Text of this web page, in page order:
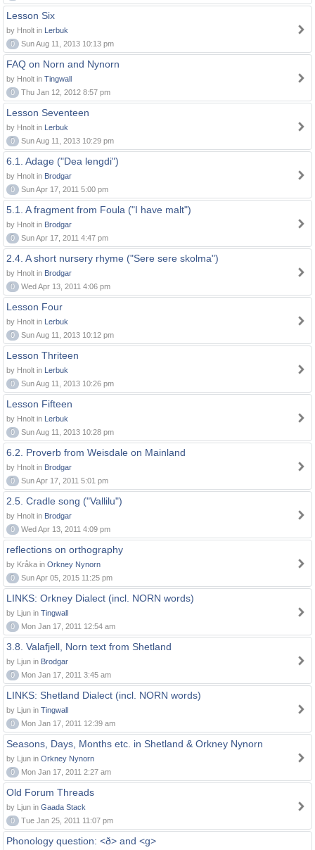
Lesson Six
by Hnolt in Lerbuk
0
Sun Aug 11, 2013 10:13 pm
FAQ on Norn and Nynorn
by Hnolt in Tingwall
0
Thu Jan 12, 2012 8:57 pm
Lesson Seventeen
by Hnolt in Lerbuk
0
Sun Aug 11, 2013 10:29 pm
6.1. Adage ("Dea lengdi")
by Hnolt in Brodgar
0
Sun Apr 17, 2011 5:00 pm
5.1. A fragment from Foula ("I have malt")
by Hnolt in Brodgar
0
Sun Apr 17, 2011 4:47 pm
2.4. A short nursery rhyme ("Sere sere skolma")
by Hnolt in Brodgar
0
Wed Apr 13, 2011 4:06 pm
Lesson Four
by Hnolt in Lerbuk
0
Sun Aug 11, 2013 10:12 pm
Lesson Thriteen
by Hnolt in Lerbuk
0
Sun Aug 11, 2013 10:26 pm
Lesson Fifteen
by Hnolt in Lerbuk
0
Sun Aug 11, 2013 10:28 pm
6.2. Proverb from Weisdale on Mainland
by Hnolt in Brodgar
0
Sun Apr 17, 2011 5:01 pm
2.5. Cradle song ("Vallilu")
by Hnolt in Brodgar
0
Wed Apr 13, 2011 4:09 pm
reflections on orthography
by Kråka in Orkney Nynorn
0
Sun Apr 05, 2015 11:25 pm
LINKS: Orkney Dialect (incl. NORN words)
by Ljun in Tingwall
0
Mon Jan 17, 2011 12:54 am
3.8. Valafjell, Norn text from Shetland
by Ljun in Brodgar
0
Mon Jan 17, 2011 3:45 am
LINKS: Shetland Dialect (incl. NORN words)
by Ljun in Tingwall
0
Mon Jan 17, 2011 12:39 am
Seasons, Days, Months etc. in Shetland & Orkney Nynorn
by Ljun in Orkney Nynorn
0
Mon Jan 17, 2011 2:27 am
Old Forum Threads
by Ljun in Gaada Stack
0
Tue Jan 25, 2011 11:07 pm
Phonology question: <ð> and <g>